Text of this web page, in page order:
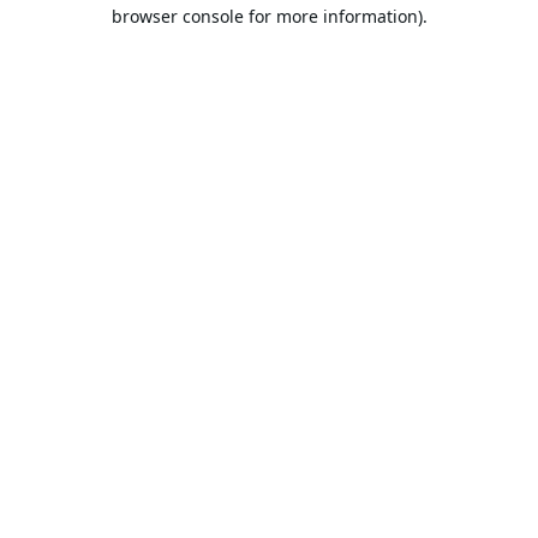
browser console for more information).